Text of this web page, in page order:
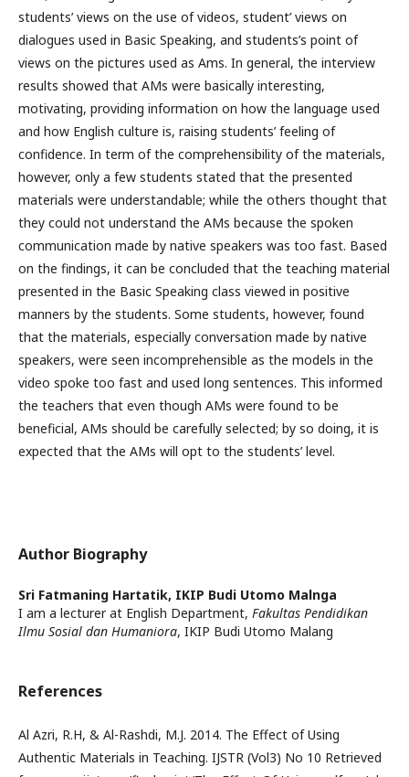
students’ views on the use of videos, student’ views on
dialogues used in Basic Speaking, and students’s point of
views on the pictures used as Ams. In general, the interview
results showed that AMs were basically interesting,
motivating, providing information on how the language used
and how English culture is, raising students’ feeling of
confidence. In term of the comprehensibility of the materials,
however, only a few students stated that the presented
materials were understandable; while the others thought that
they could not understand the AMs because the spoken
communication made by native speakers was too fast. Based
on the findings, it can be concluded that the teaching material
presented in the Basic Speaking class viewed in positive
manners by the students. Some students, however, found
that the materials, especially conversation made by native
speakers, were seen incomprehensible as the models in the
video spoke too fast and used long sentences. This informed
the teachers that even though AMs were found to be
beneficial, AMs should be carefully selected; by so doing, it is
expected that the AMs will opt to the students’ level.
Author Biography
Sri Fatmaning Hartatik, IKIP Budi Utomo Malnga
I am a lecturer at English Department, Fakultas Pendidikan
Ilmu Sosial dan Humaniora, IKIP Budi Utomo Malang
References
Al Azri, R.H, & Al-Rashdi, M.J. 2014. The Effect of Using
Authentic Materials in Teaching. IJSTR (Vol3) No 10 Retrieved